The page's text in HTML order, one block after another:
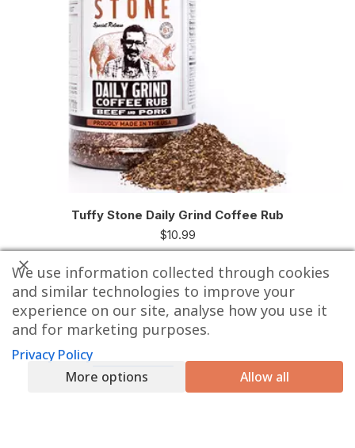
Tuffy Stone Daily Grind Coffee Rub
$10.99
We use information collected through cookies
and similar technologies to improve your
experience on our site, analyse how you use it
and for marketing purposes.
Privacy Policy
More options
Allow all